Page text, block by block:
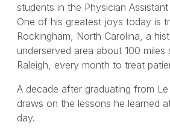
students in the Physician
One of his greatest joys today is
Rockingham, North Carolina, a
underserved area about 100
Raleigh, every month to treat
A decade after graduating from
draws on the lessons he learned
day.